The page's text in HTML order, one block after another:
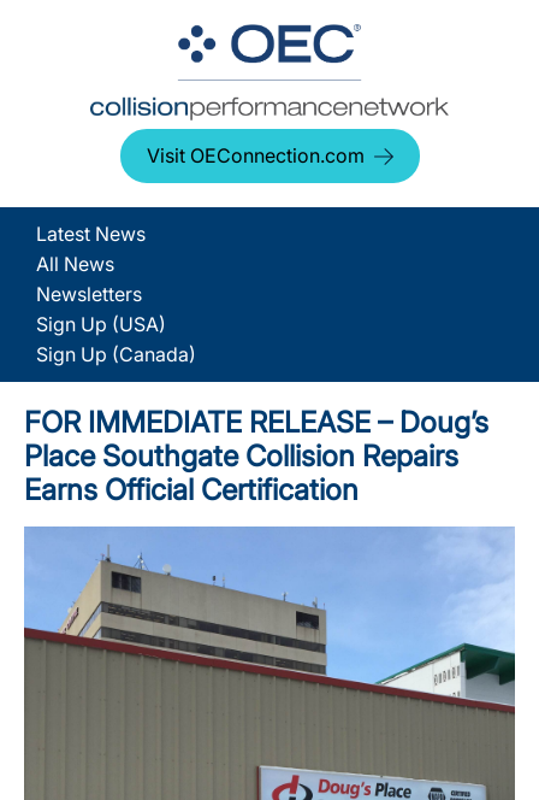
Visit OEConnection.com
Latest News
All News
Newsletters
Sign Up (USA)
Sign Up (Canada)
FOR IMMEDIATE RELEASE – Doug’s
Place Southgate Collision Repairs
Earns Official Certification